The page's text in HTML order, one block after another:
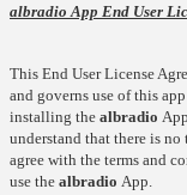
albradio App End User
This End User License
and governs use of this
installing the albradio
understand that there is
agree with the terms and
use the albradio App.